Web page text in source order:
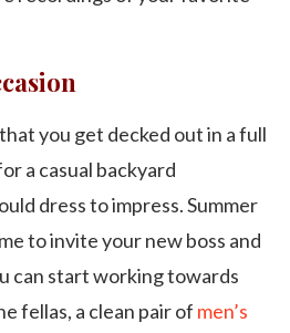
you get decked out in a full
a casual backyard
dress to impress. Summer
to invite your new boss and
can start working towards
fellas, a clean pair of men’s